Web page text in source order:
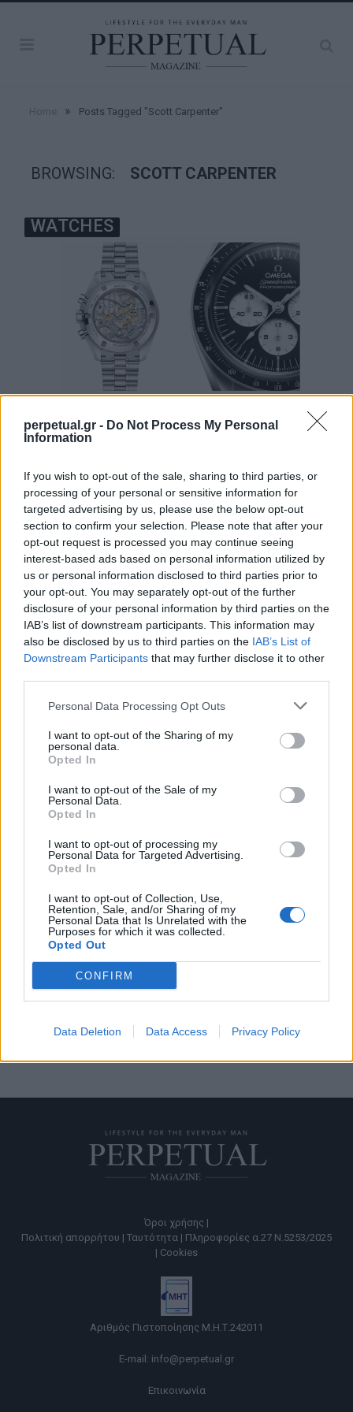
perpetual.gr - Do Not Process My Personal
Information
If you wish to opt-out of the sale, sharing to third parties, or
processing of your personal or sensitive information for
targeted advertising by us, please use the below opt-out
section to confirm your selection. Please note that after your
opt-out request is processed you may continue seeing
interest-based ads based on personal information utilized by
us or personal information disclosed to third parties prior to
your opt-out. You may separately opt-out of the further
disclosure of your personal information by third parties on the
IAB’s list of downstream participants. This information may
also be disclosed by us to third parties on the IAB’s List of
Downstream Participants that may further disclose it to other
Personal Data Processing Opt Outs
I want to opt-out of the Sharing of my
personal data.
Opted In
I want to opt-out of the Sale of my
Personal Data.
Opted In
I want to opt-out of processing my
Personal Data for Targeted Advertising.
Opted In
I want to opt-out of Collection, Use,
Retention, Sale, and/or Sharing of my
Personal Data that Is Unrelated with the
Purposes for which it was collected.
Opted Out
CONFIRM
Data Deletion Data Access Privacy Policy
» Posts Tagged "Scott Carpenter"
BROWSING: SCOTT CARPENTER
WATCHES
Ρολόγια στο διάστημα: Από τον Scott
του Artemis II και το Omega Speedmaster
X-33
23/05/2026
Όταν η ανθρωπότητα κοιτάζει προς το διάστημα, συνήθως η
προσοχή στρέφεται στους πυραύλους, στα διαστημόπλοια…
WATCHES
Η Breitling αποκάλυψε το πρώτο ελβετικό
ρολόι που ταξίδεψε στο διάστημα
25/05/2022
Στην 60ή επέτειο του ταξιδιού του με το διαστημόπλοιο
Aurora 7, το μυθικό ρολόι με…
Όροι χρήσης |
Πολιτική απορρήτου | Ταυτότητα | Πληροφορίες α.27 Ν.5253/2025
| Cookies
Αριθμός Πιστοποίησης Μ.Η.Τ.242011
E-mail: info@perpetual.gr
Επικοινωνία